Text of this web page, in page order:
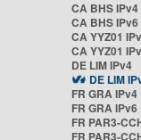
CA BHS IPv4
CA BHS IPv6
CA YYZ01
CA YYZ01
DE LIM IPv4
DE LIM
FR GRA IPv4
FR GRA IPv6
FR PAR3-
FR PAR3-